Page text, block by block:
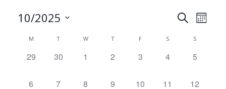
Events
Search
and
SearchMonth
10/2025
date.Calendar
of
M T W T F S S
0
29
0
30
0
1
0
2
0
3
0
4
0
5
0
6
0
7
0
8
0
9
0
10
0
11
0
12